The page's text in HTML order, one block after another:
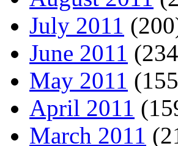
July 2011
June 2011
May 2011
April 2011
March 2011